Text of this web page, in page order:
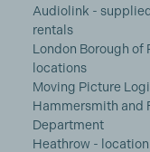
Audiolink -
rentals
London Borough of
locations
Moving Picture
Hammersmith and
Department
Heathrow - location